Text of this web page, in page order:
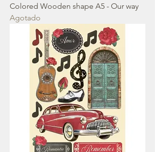
Colored Wooden shape A5 - Our way
Agotado